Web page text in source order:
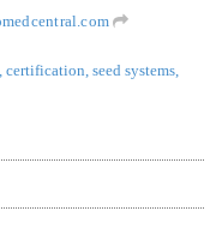
certification seed systems